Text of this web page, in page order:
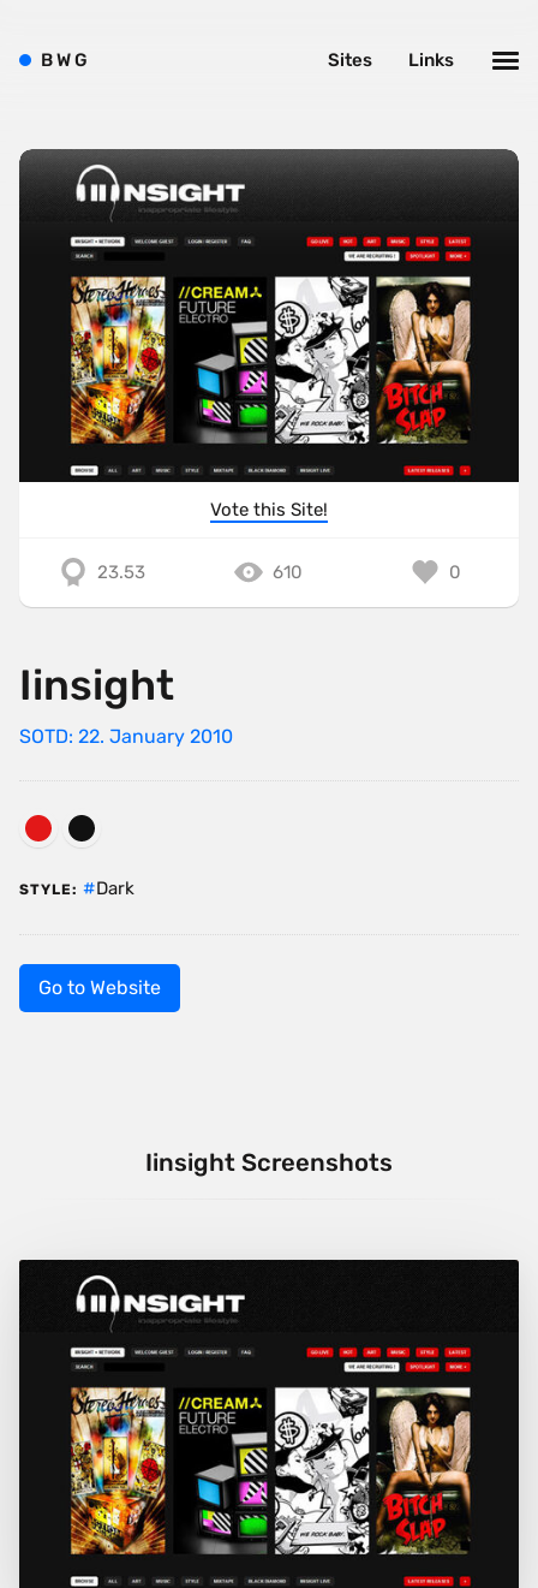
Vote this Site!
23.53 610 0
Iinsight
SOTD: 22. January 2010
STYLE: Dark
Go to Website
Iinsight Screenshots
BWG Links
Sites